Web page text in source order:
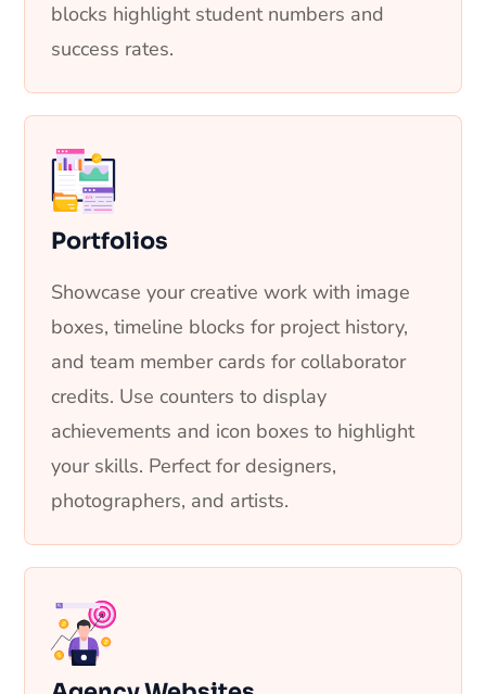
blocks highlight student numbers and
success rates.
Portfolios
Showcase your creative work with image
boxes, timeline blocks for project history,
and team member cards for collaborator
credits. Use counters to display
achievements and icon boxes to highlight
your skills. Perfect for designers,
photographers, and artists.